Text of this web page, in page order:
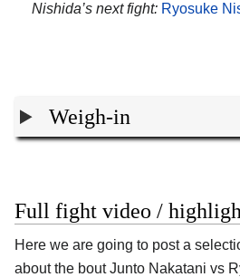
Nishida’s next fight: Ryosuke
Weigh-in
Full fight video /
Here we are going to post a
about the bout Junto Nakatani vs